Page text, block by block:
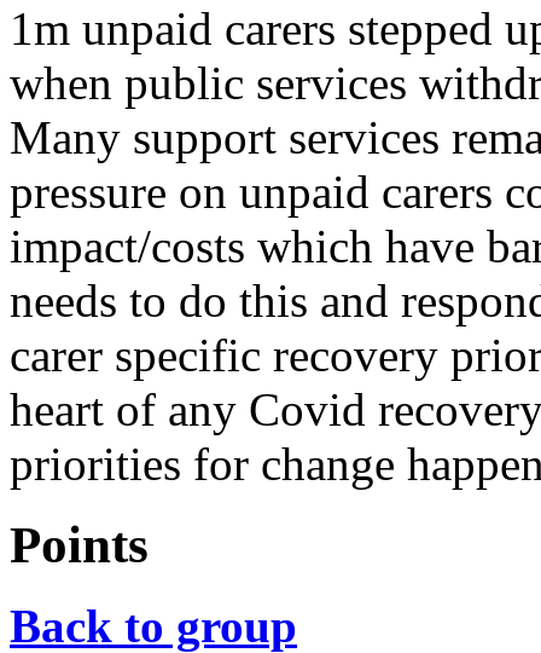
1m unpaid carers stepped
when public services
Many support services
pressure on unpaid carers
impact/costs which have
needs to do this and
carer specific recovery
heart of any Covid
priorities for change
Points
Back to group